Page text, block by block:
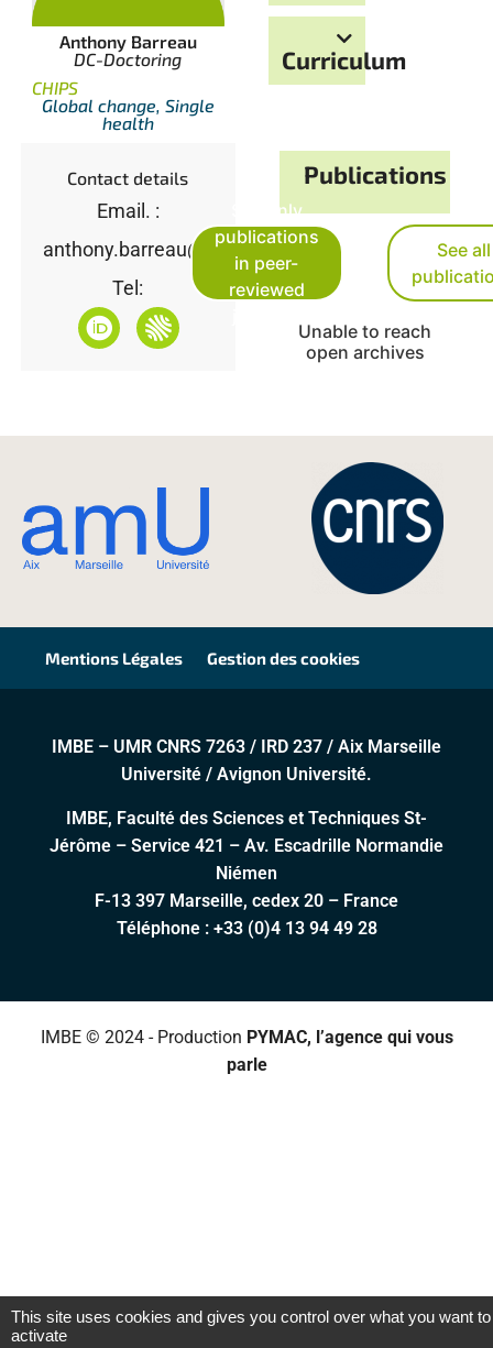
Anthony Barreau
DC-Doctoring
CHIPS
Global change, Single
health
Contact details
Email. :
anthony.barreau@imbe.fr
Tel:
Curriculum
Publications
See only
publications
in peer-
reviewed
See all
Unable to reach
open archives
Mentions Légales Gestion des cookies
IMBE – UMR CNRS 7263 / IRD 237 / Aix Marseille
Université / Avignon Université.
IMBE, Faculté des Sciences et Techniques St-
Jérôme – Service 421 – Av. Escadrille Normandie
Niémen
F-13 397 Marseille, cedex 20 – France
Téléphone : +33 (0)4 13 94 49 28
IMBE © 2024 - Production PYMAC, l’agence qui vous
parle
This site uses cookies and gives you control over what you want to
activate